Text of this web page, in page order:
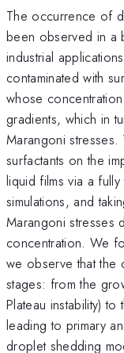
The occurrence of
been observed in a
industrial
contaminated with
whose
gradients, which in
Marangoni
surfactants on the
liquid films via a
simulations, and
Marangoni stresses
concentration. We
we observe that the
stages: from the
Plateau instability)
leading to primary
droplet shedding